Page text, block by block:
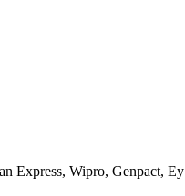
Express, Wipro, Genpact, Ey